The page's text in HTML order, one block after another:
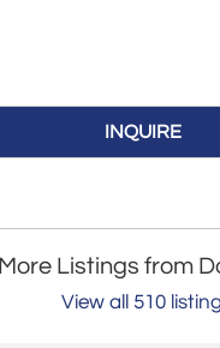
INQUIRE
More Listings from
View all 510